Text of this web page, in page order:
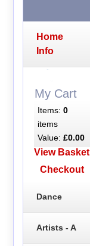
Home
Info
My Cart
Items: 0
items
Value: £0.00
View Basket
Checkout
Dance
Artists - A